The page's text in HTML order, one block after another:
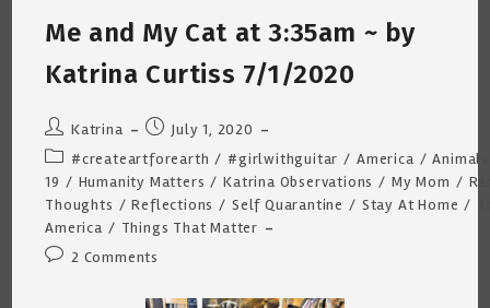
11/11/2020
Me and My Cat at 3:35am ~ by
Katrina Curtiss 7/1/2020
Post
author:
Katrina
Post
published:
July 1, 2020
Post
category:
#createartforearth / #girlwithguitar / America / Animals
19 / Humanity Matters / Katrina Observations / My Mom /
Thoughts / Reflections / Self Quarantine / Stay At Home /
America / Things That Matter
Post2 Comments